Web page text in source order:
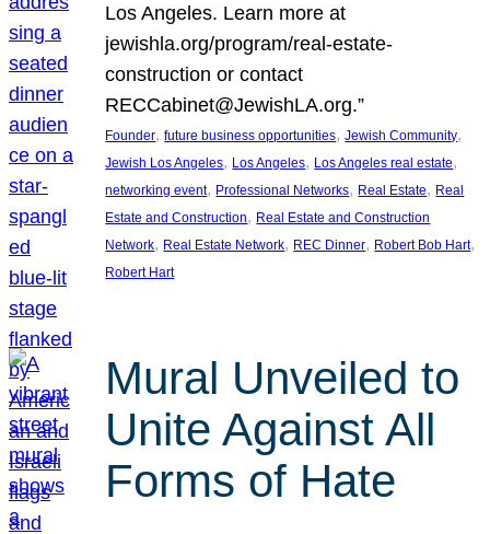
Los Angeles. Learn more at
jewishla.org/program/real-estate-
construction or contact
RECCabinet@JewishLA.org.”
Founder, future business opportunities, Jewish Community
Jewish Los Angeles, Los Angeles, Los Angeles real estate
networking event, Professional Networks, Real Estate, Real
Estate and Construction, Real Estate and Construction
Network, Real Estate Network, REC Dinner, Robert Bob Hart
Robert Hart
Mural Unveiled to
Unite Against All
Forms of Hate